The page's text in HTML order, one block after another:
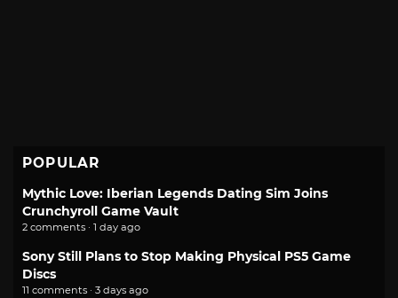
POPULAR
Mythic Love: Iberian Legends Dating Sim Joins
Crunchyroll Game Vault
2 comments · 1 day ago
Sony Still Plans to Stop Making Physical PS5 Game
Discs
11 comments · 3 days ago